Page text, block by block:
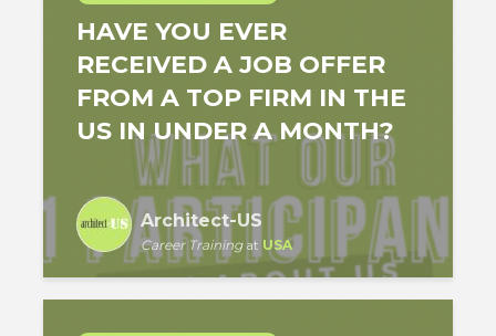
HAVE YOU EVER
RECEIVED A JOB OFFER
FROM A TOP FIRM IN THE
US IN UNDER A MONTH?
Architect-US
Career Trainingat USA